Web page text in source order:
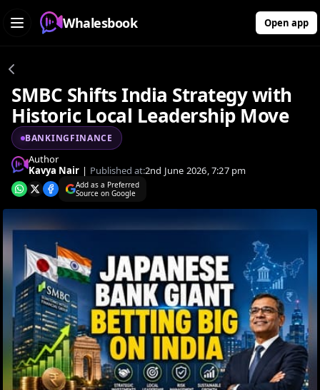
Whalesbook Open app
SMBC Shifts India Strategy with
Historic Local Leadership Move
BANKINGFINANCE
Author
Kavya Nair | Published at:2nd June 2026, 7:27 pm
Add as a Preferred
Source on Google